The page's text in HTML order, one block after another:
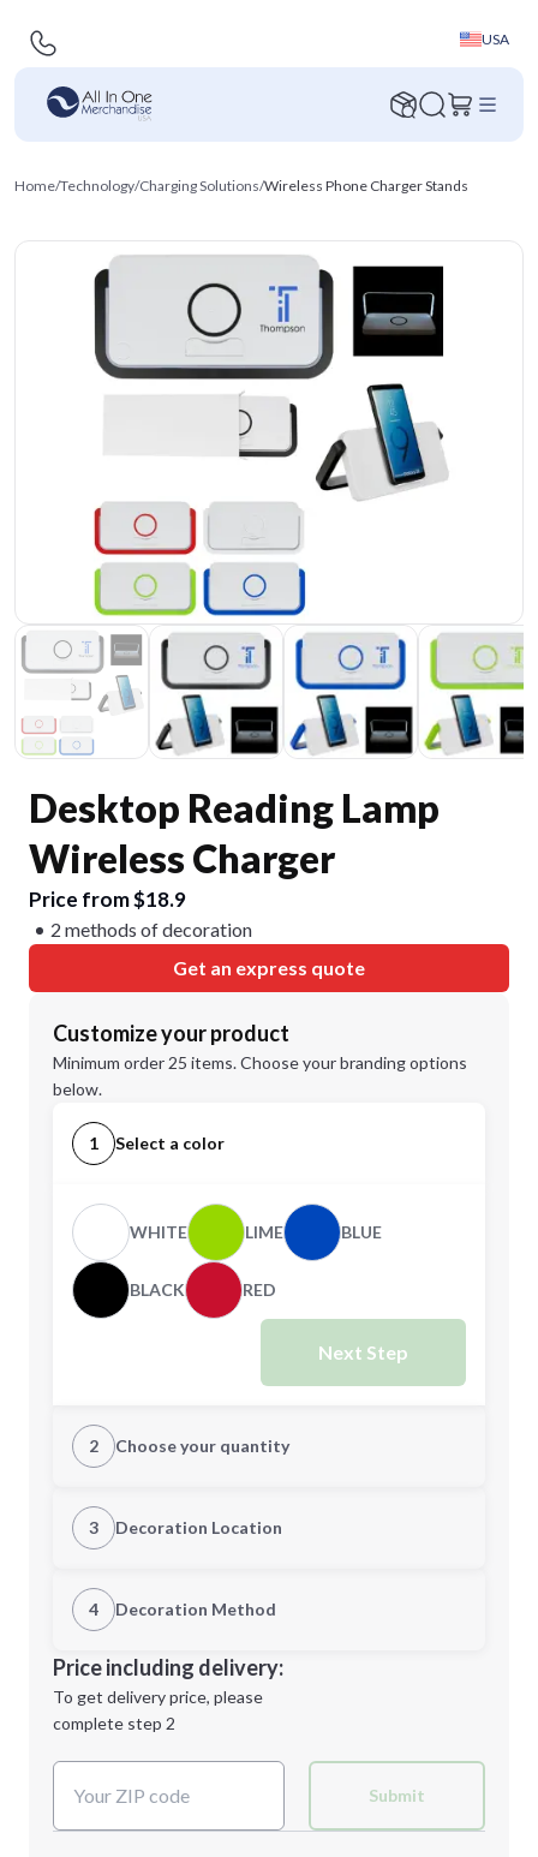
USA
Home/Technology/Charging Solutions/Wireless Phone Charger Stands
Desktop Reading Lamp
Wireless Charger
Price from $18.9
2 methods of decoration
Get an express quote
Customize your product
Minimum order 25 items. Choose your branding options
below.
1 Select a color
WHITE LIME BLUE
BLACK RED
Next Step
2 Choose your quantity
Quantity
Minimum order quantity is
Next Step
3 Decoration Location
1st Location
Decoration Location
4 Decoration Method
1st
location:
Decoration Method:
Price including delivery:
To get delivery price, please
complete step 2
Submit